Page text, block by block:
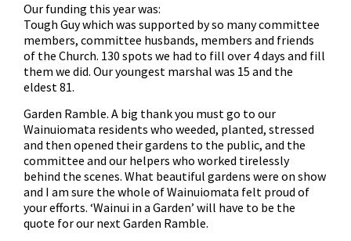
Our funding this year was:
Tough Guy which was supported by so many committee
members, committee husbands, members and friends
of the Church. 130 spots we had to fill over 4 days and fill
them we did. Our youngest marshal was 15 and the
eldest 81.
Garden Ramble. A big thank you must go to our
Wainuiomata residents who weeded, planted, stressed
and then opened their gardens to the public, and the
committee and our helpers who worked tirelessly
behind the scenes. What beautiful gardens were on show
and I am sure the whole of Wainuiomata felt proud of
your efforts. ‘Wainui in a Garden’ will have to be the
quote for our next Garden Ramble.